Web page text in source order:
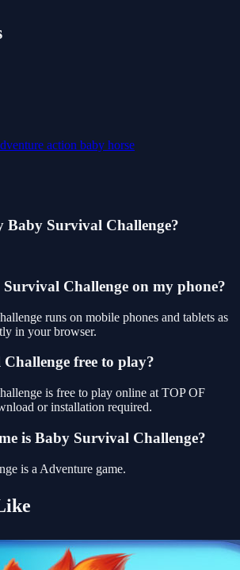
action baby horse
Baby Survival Challenge?
Challenge on my phone?
runs on mobile phones and tablets as
in your browser.
free to play?
is free to play online at TOP OF
or installation required.
is Baby Survival Challenge?
is a Adventure game.